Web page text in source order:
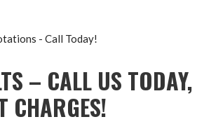
- Call Today!
– CALL US TODAY,
CHARGES!